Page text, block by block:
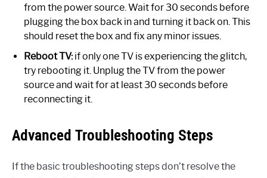
from the power source. Wait for 30 seconds before
plugging the box back in and turning it back on. This
should reset the box and fix any minor issues.
Reboot TV:if only one TV is experiencing the glitch,
try rebooting it. Unplug the TV from the power
source and wait for at least 30 seconds before
reconnecting it.
Advanced Troubleshooting Steps
If the basic troubleshooting steps don’t resolve the